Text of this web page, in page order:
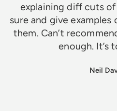
explaining diff cuts
sure and give
them. Can’t
enough. It’s
Neil